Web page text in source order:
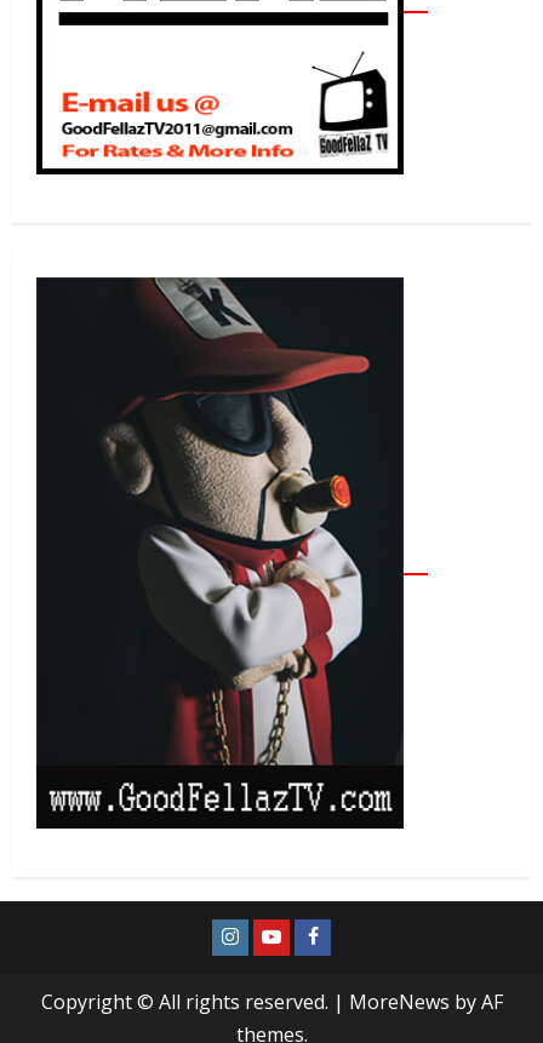
Copyright © All rights reserved. | MoreNews by AF
themes.